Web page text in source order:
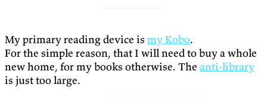
My primary reading device is my Kobo.
For the simple reason, that I will need to buy a whole
new home, for my books otherwise. The anti-library
is just too large.